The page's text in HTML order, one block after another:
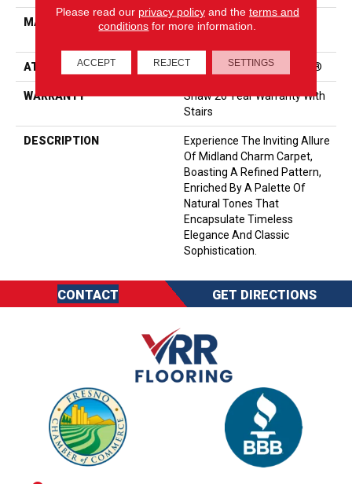
MATERIAL
100% ANSO® High
ATTACHED PAD Polypropylene, ClassicBac®
WARRANTY
Shaw 20 Year Warranty With
Stairs
DESCRIPTION
Experience The Inviting Allure
Of Midland Charm Carpet,
Boasting A Refined Pattern,
Enriched By A Palette Of
Natural Tones That
Encapsulate Timeless
Elegance And Classic
Sophistication.
CONTACT GET DIRECTIONS
Please read our privacy policyand the terms and
conditions for more information.
ACCEPT REJECT SETTINGS